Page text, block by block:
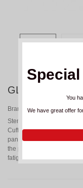
You
We have great offer
GLOVES
Brand:
ALPINESTARS
Stemming from
Cuff Gloves are packed
panels on the thumb and
the pre-curved
fatigue and improve